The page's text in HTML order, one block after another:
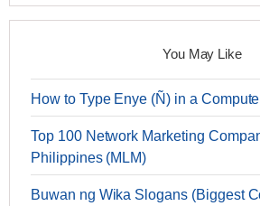
You May Like
How to Type Enye (Ñ) in a
Top 100 Network Marketing
Philippines (MLM)
Buwan ng Wika Slogans (Biggest